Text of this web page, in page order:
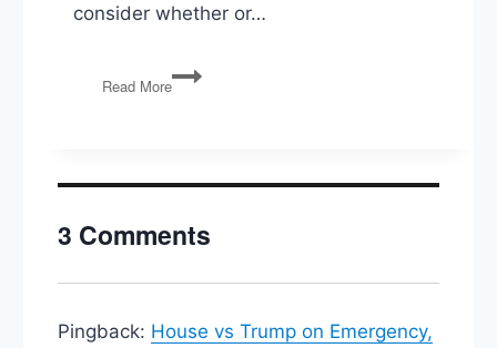
consider whether or…
Read More
National
Emergency(?),
Amazon
NY
3 Comments
Pingback: House vs Trump on Emergency,